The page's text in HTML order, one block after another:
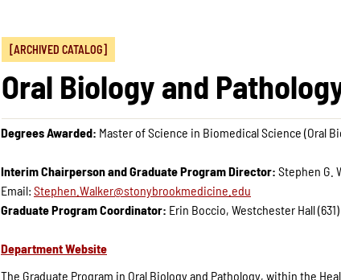
[ARCHIVED CATALOG]
Oral Biology and
Degrees Awarded: Master of Science in Biomedical Science (Oral
Interim Chairperson and Graduate Program Director: Stephen G.
Email: Stephen.Walker@stonybrookmedicine.edu
Graduate Program Coordinator: Erin Boccio, Westchester Hall
Department Website
The Graduate Program in Oral Biology and Pathology, within the